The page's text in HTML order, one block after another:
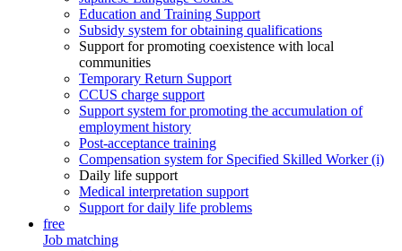
Education and Training Support
Subsidy system for obtaining qualifications
Support for promoting coexistence with local
communities
Temporary Return Support
CCUS charge support
Support system for promoting the accumulation of
employment history
Post-acceptance training
Compensation system for Specified Skilled Worker (i)
Daily life support
Medical interpretation support
Support for daily life problems
free
Job matching